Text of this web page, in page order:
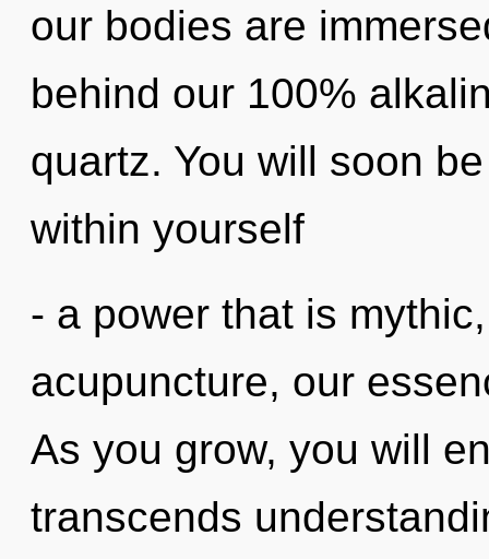
our bodies are
behind our 100%
quartz. You will soon
within yourself
- a power that is
acupuncture, our
As you grow, you will
transcends